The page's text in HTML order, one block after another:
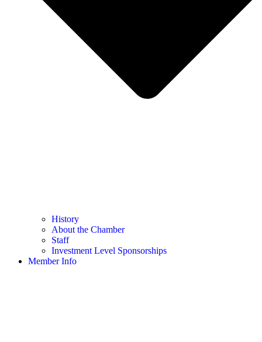
History
About the Chamber
Staff
Investment Level Sponsorships
Member Info